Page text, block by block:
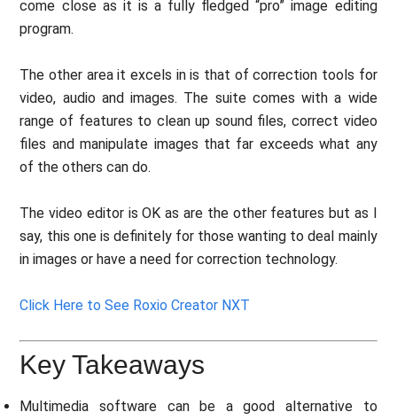
come close as it is a fully fledged “pro” image editing
program.
The other area it excels in is that of correction tools for
video, audio and images. The suite comes with a wide
range of features to clean up sound files, correct video
files and manipulate images that far exceeds what any
of the others can do.
The video editor is OK as are the other features but as I
say, this one is definitely for those wanting to deal mainly
in images or have a need for correction technology.
Click Here to See Roxio Creator NXT
Key Takeaways
Multimedia software can be a good alternative to